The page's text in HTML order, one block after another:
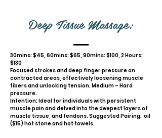
Deep Tissue Massage:
30mins: $45, 60mins: $65, 90mins: $100, 2 Hours:
$130
Focused strokes and deep finger pressure on
contracted areas, effectively loosening muscle
fibers and unlocking tension. Medium – Hard
pressure.
Intention: Ideal for individuals with persistent
muscle pain and delved into the deepest layers of
muscle tissue, and tendons. Suggested Pairing: oil
($15) hot stone and hot towels.